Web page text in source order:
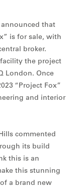
announced that
is for sale, with
broker.
the project
London. Once
“Project Fox”
and interior
commented
its build
this is an
this stunning
a brand new